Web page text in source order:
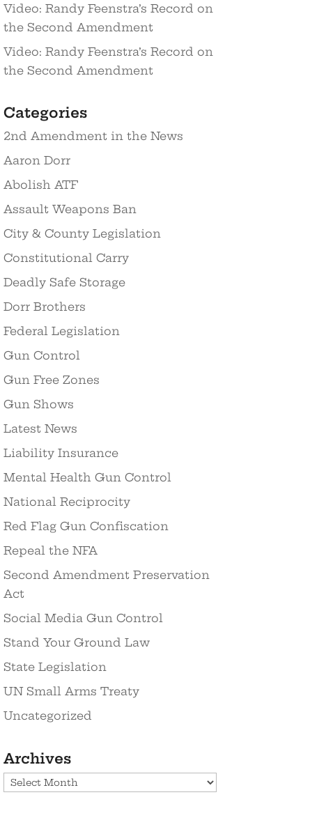
Video: Randy Feenstra’s Record on
the Second Amendment
Video: Randy Feenstra’s Record on
the Second Amendment
Categories
2nd Amendment in the News
Aaron Dorr
Abolish ATF
Assault Weapons Ban
City & County Legislation
Constitutional Carry
Deadly Safe Storage
Dorr Brothers
Federal Legislation
Gun Control
Gun Free Zones
Gun Shows
Latest News
Liability Insurance
Mental Health Gun Control
National Reciprocity
Red Flag Gun Confiscation
Repeal the NFA
Second Amendment Preservation
Act
Social Media Gun Control
Stand Your Ground Law
State Legislation
UN Small Arms Treaty
Uncategorized
Archives
Archives